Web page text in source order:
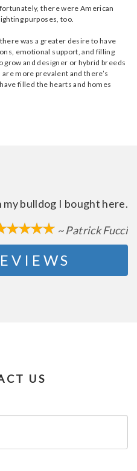
there were American
purposes, too.
was a greater desire to have
emotional support, and filling
and designer or hybrid breeds
more prevalent and there’s
filled the hearts and homes
my bulldog I bought here.
~ Patrick Fucci
US